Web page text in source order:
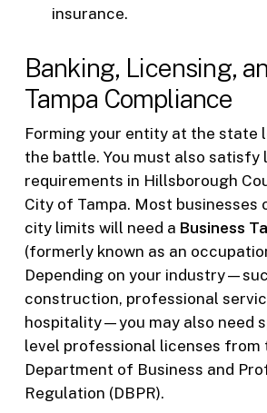
insurance.
Banking, Licensing,
Tampa Compliance
Forming your entity at the state
the battle. You must also satisfy
requirements in Hillsborough
City of Tampa. Most businesses
city limits will need a Business
(formerly known as an
Depending on your
construction, professional
hospitality—you may also need
level professional licenses from
Department of Business and
Regulation (DBPR).